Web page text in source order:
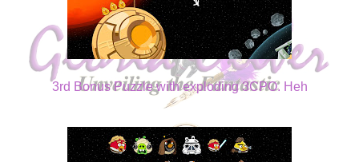
3rd Bonus Puzzle with exploding 3CPO. Heh